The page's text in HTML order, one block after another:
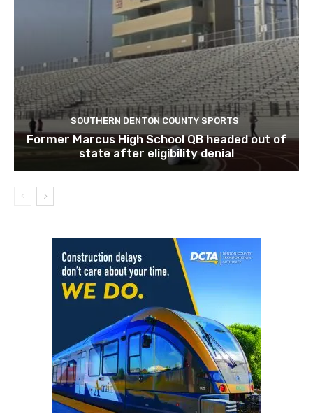
SOUTHERN DENTON COUNTY SPORTS
Former Marcus High School QB headed out of
state after eligibility denial